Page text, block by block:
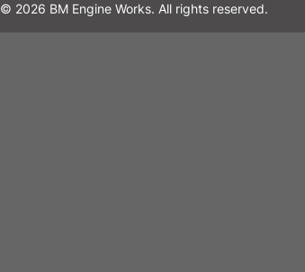
© 2026 BM Engine Works. All rights reserved.